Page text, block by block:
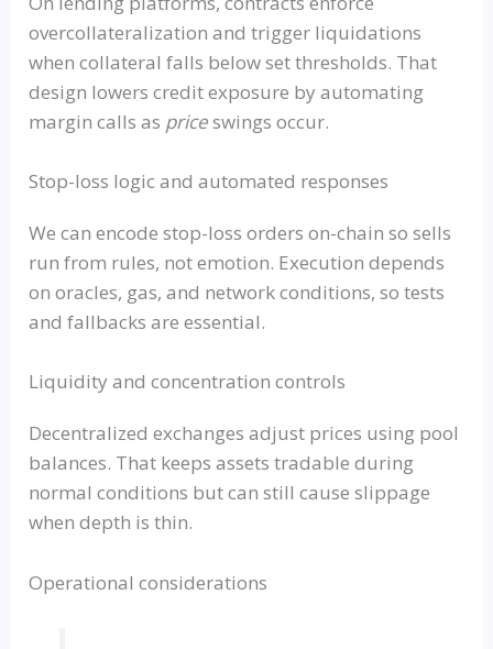
overcollateralization and trigger liquidations
when collateral falls below set thresholds. That
design lowers credit exposure by automating
margin calls as priceswings occur.
Stop-loss logic and automated responses
We can encode stop-loss orders on-chain so sells
run from rules, not emotion. Execution depends
on oracles, gas, and network conditions, so tests
and fallbacks are essential.
Liquidity and concentration controls
Decentralized exchanges adjust prices using pool
balances. That keeps assets tradable during
normal conditions but can still cause slippage
when depth is thin.
Operational considerations